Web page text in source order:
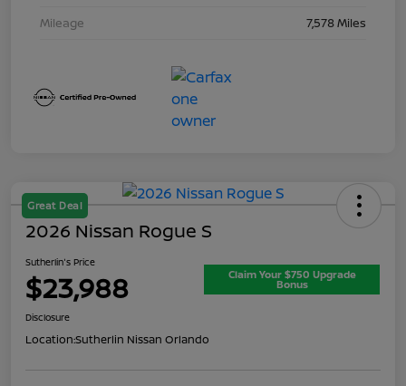
Mileage
7,578 Miles
Great Deal
2026 Nissan Rogue S
Sutherlin's Price
$23,988 Claim Your $750 Upgrade
Bonus
Disclosure
Location:Sutherlin Nissan Orlando